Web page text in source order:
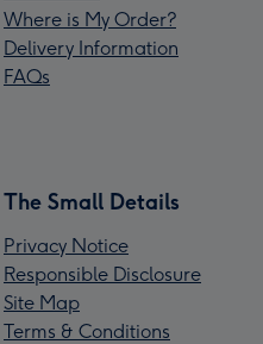
Where is My Order?
Delivery Information
FAQs
The Small Details
Privacy Notice
Responsible Disclosure
Site Map
Terms & Conditions